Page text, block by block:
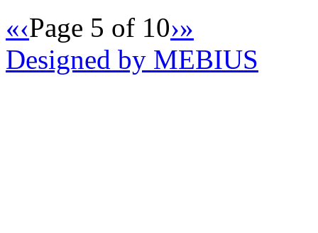
«‹Page 5 of 10›»
Designed by MEBIUS